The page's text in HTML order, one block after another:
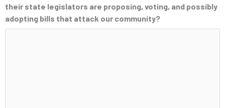
their state legislators are proposing, voting, and possibly
adopting bills that attack our community?